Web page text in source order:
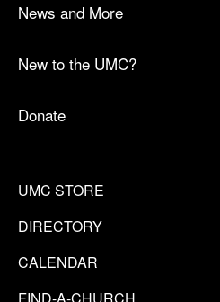
News and More
New to the UMC?
Donate
UMC STORE
DIRECTORY
CALENDAR